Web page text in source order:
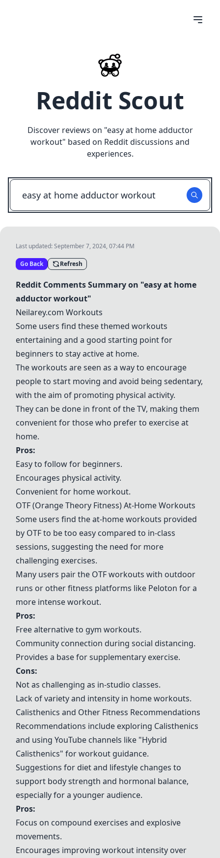
Reddit Scout
Discover reviews on "easy at home adductor
workout" based on Reddit discussions and
experiences.
Last updated:September 7, 2024, 07:44 PM
Go Back Refresh
Reddit Comments Summary on "easy at home
adductor workout"
Neilarey.com Workouts
Some users find these themed workouts
entertaining and a good starting point for
beginners to stay active at home.
The workouts are seen as a way to encourage
people to start moving and avoid being sedentary,
with the aim of promoting physical activity.
They can be done in front of the TV, making them
convenient for those who prefer to exercise at
home.
Pros:
Easy to follow for beginners.
Encourages physical activity.
Convenient for home workout.
OTF (Orange Theory Fitness) At-Home Workouts
Some users find the at-home workouts provided
by OTF to be too easy compared to in-class
sessions, suggesting the need for more
challenging exercises.
Many users pair the OTF workouts with outdoor
runs or other fitness platforms like Peloton for a
more intense workout.
Pros:
Free alternative to gym workouts.
Community connection during social distancing.
Provides a base for supplementary exercise.
Cons:
Not as challenging as in-studio classes.
Lack of variety and intensity in home workouts.
Calisthenics and Other Fitness Recommendations
Recommendations include exploring Calisthenics
and using YouTube channels like "Hybrid
Calisthenics" for workout guidance.
Suggestions for diet and lifestyle changes to
support body strength and hormonal balance,
especially for a younger audience.
Pros:
Focus on compound exercises and explosive
movements.
Encourages improving workout intensity over